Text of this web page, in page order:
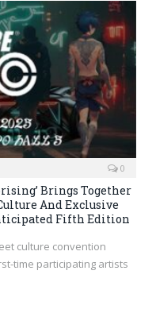
0
Brings Together
And Exclusive
Fifth Edition
culture convention
time participating artists